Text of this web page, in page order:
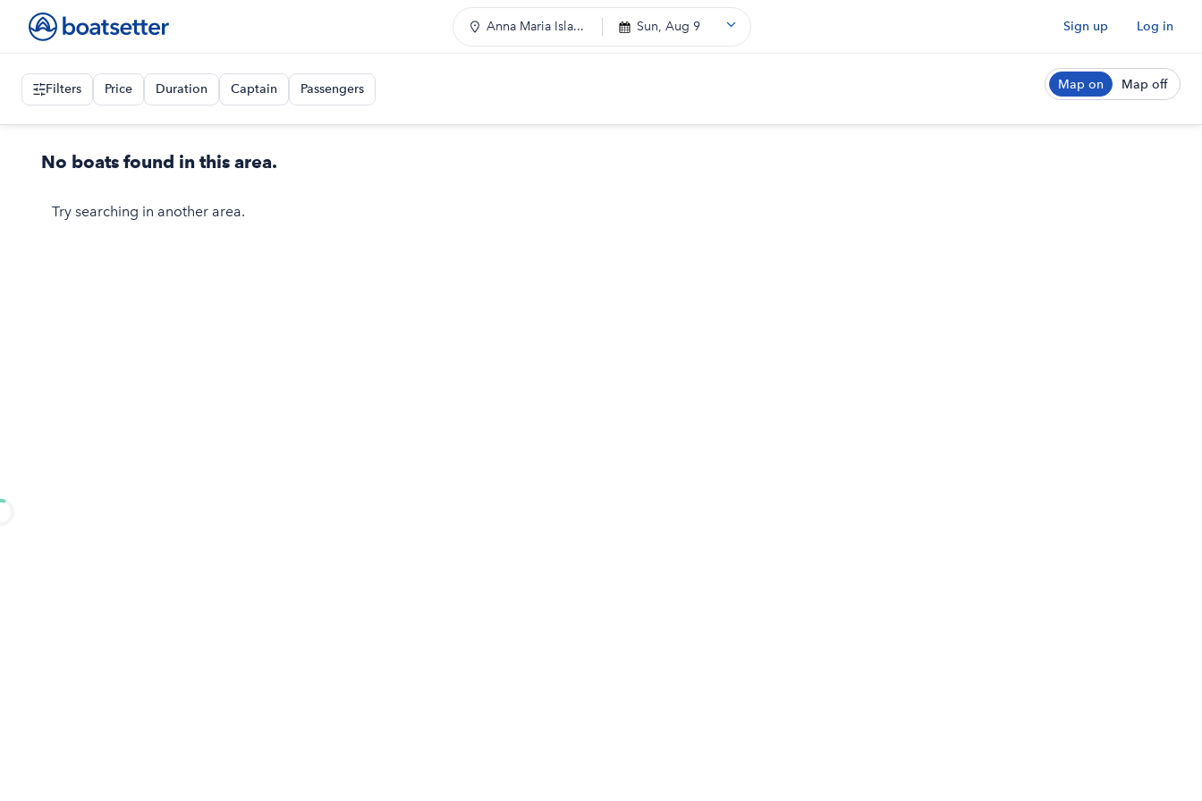
Anna Maria Isla... Sun, Aug 9 Sign up Log in
Filters Price Duration Captain Passengers Map on Map off
No boats found in this area.
Try searching in another area.